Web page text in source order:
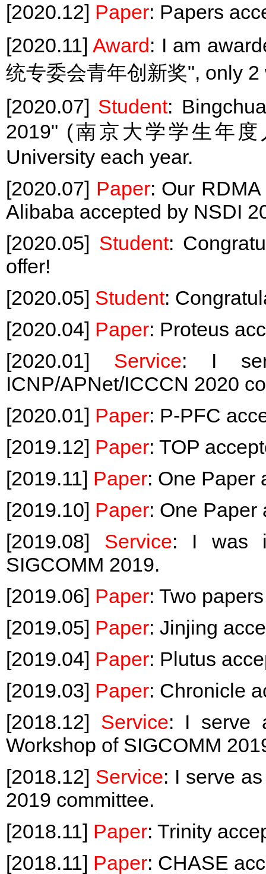
[2020.12] Paper: Papers
[2020.11]Award: I am
统专委会青年创新奖", only
[2020.07] Student:
2019" (南京大学学生年度
University each year.
[2020.07] Paper: Our
Alibaba accepted by NSDI
[2020.05] Student:
offer!
[2020.05] Student:
[2020.04] Paper: Proteus
[2020.01] Service: I
ICNP/APNet/ICCCN 2020
[2020.01] Paper: P-PFC
[2019.12] Paper: TOP
[2019.11] Paper: One Paper
[2019.10] Paper: One Paper
[2019.08] Service: I was
SIGCOMM 2019.
[2019.06] Paper: Two
[2019.05] Paper: Jinjing
[2019.04] Paper: Plutus
[2019.03] Paper: Chronicle
[2018.12] Service: I serve
Workshop of SIGCOMM
[2018.12] Service: I serve
2019 committee.
[2018.11] Paper: Trinity
[2018.11] Paper: CHASE